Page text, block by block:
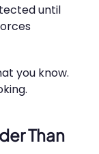
until
you know.
Than